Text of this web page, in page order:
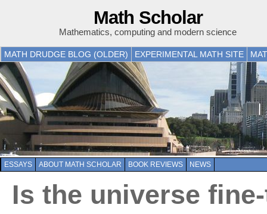
Math Scholar
Mathematics, computing and modern science
MATH DRUDGE BLOG (OLDER) EXPERIMENTAL MATH SITE
ESSAYS ABOUT MATH SCHOLAR BOOK REVIEWS NEWS
Is the universe